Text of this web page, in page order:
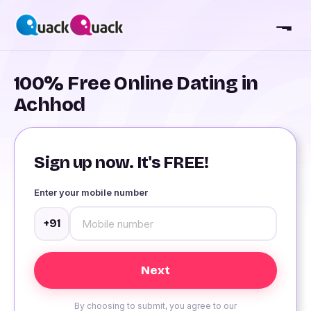
100% Free Online Dating in
Achhod
Sign up now. It's FREE!
Enter your mobile number
+91
By choosing to submit, you agree to our